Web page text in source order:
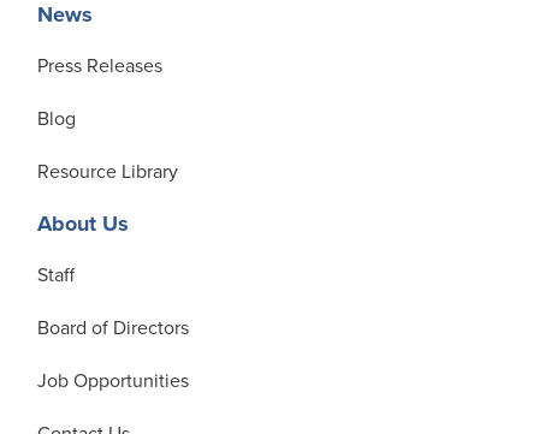
News
Press Releases
Blog
Resource Library
About Us
Staff
Board of Directors
Job Opportunities